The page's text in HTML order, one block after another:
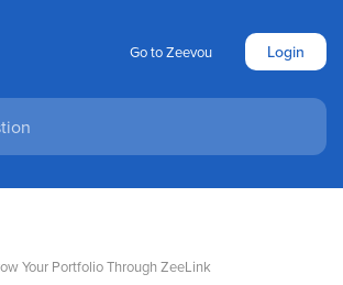
Go to Zeevou Login
Your Portfolio Through ZeeLink